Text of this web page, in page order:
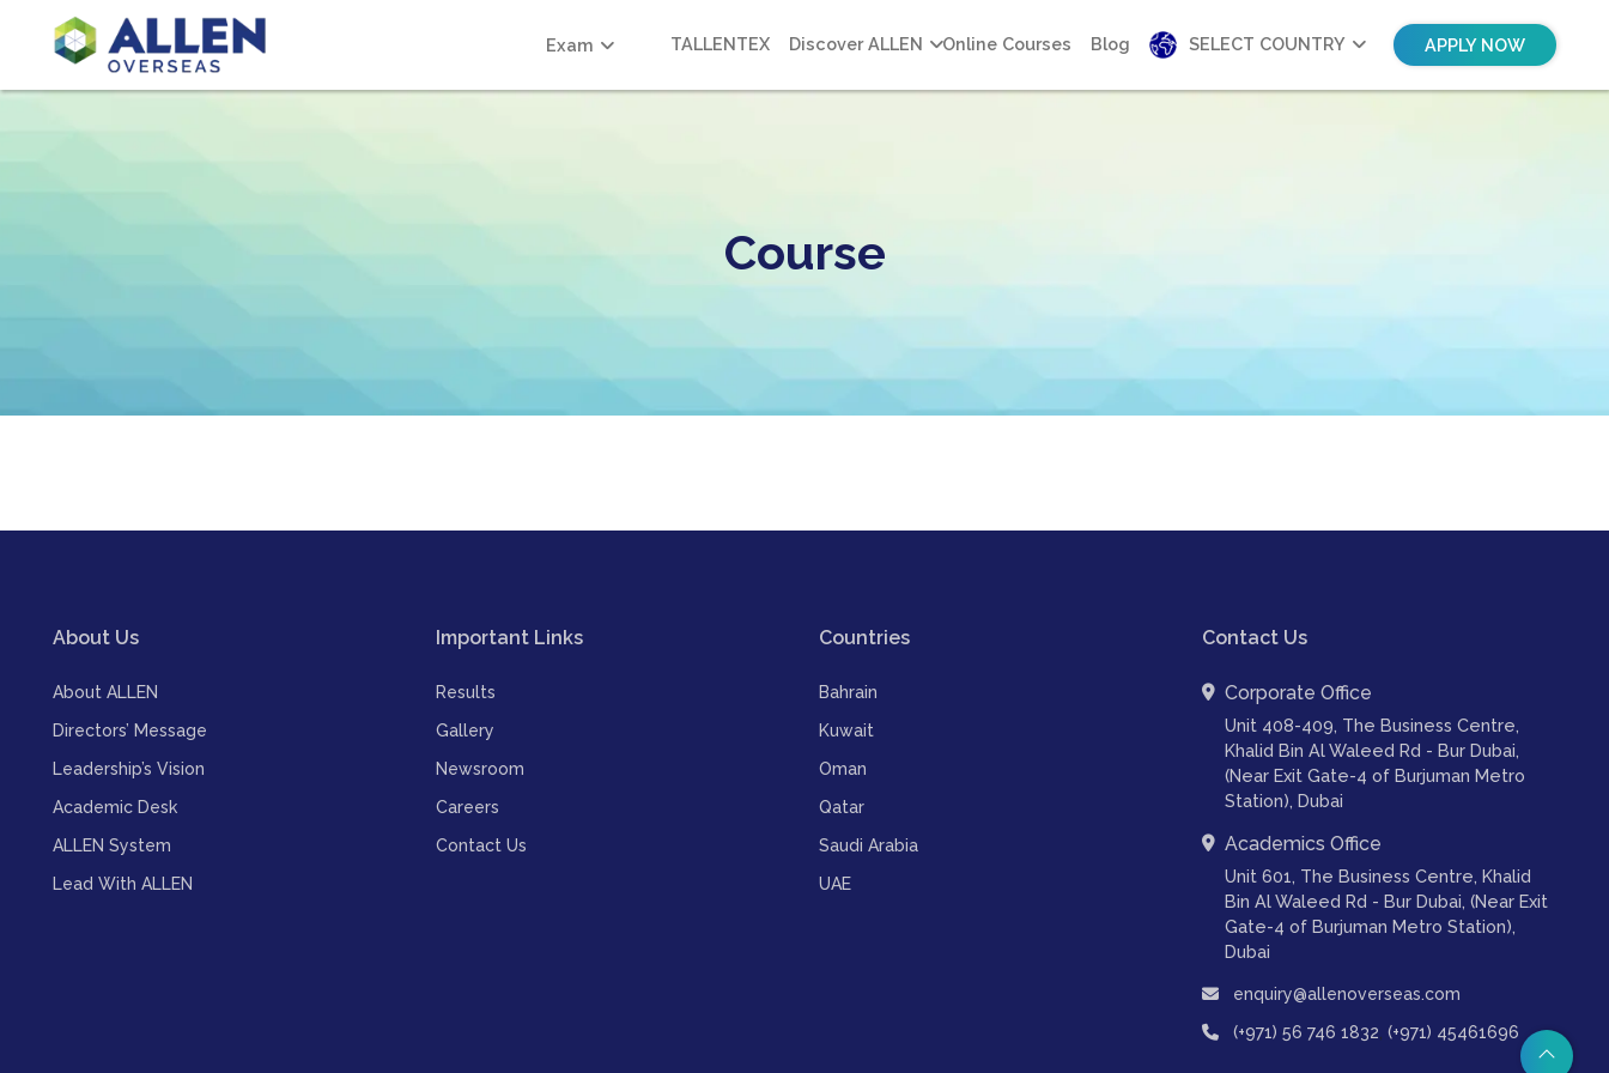
Exam TALLENTEX Discover ALLEN Online Courses Blog SELECT COUNTRY APPLY NOW
Course
About Us
About ALLEN
Directors’ Message
Leadership’s Vision
Academic Desk
ALLEN System
Lead With ALLEN
Important Links
Results
Gallery
Newsroom
Careers
Contact Us
Countries
Bahrain
Kuwait
Oman
Qatar
Saudi Arabia
UAE
Contact Us
Corporate Office
Unit 408-409, The Business Centre,
Khalid Bin Al Waleed Rd - Bur Dubai,
(Near Exit Gate-4 of Burjuman Metro
Station), Dubai
Academics Office
Unit 601, The Business Centre, Khalid
Bin Al Waleed Rd - Bur Dubai, (Near Exit
Gate-4 of Burjuman Metro Station),
Dubai
enquiry@allenoverseas.com
(+971) 56 746 1832 (+971) 45461696